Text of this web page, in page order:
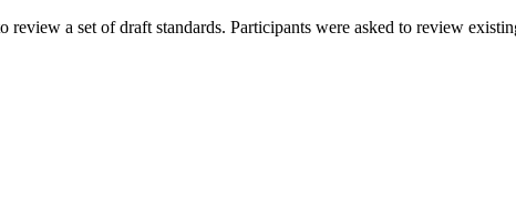
a set of draft standards. Participants were asked to review